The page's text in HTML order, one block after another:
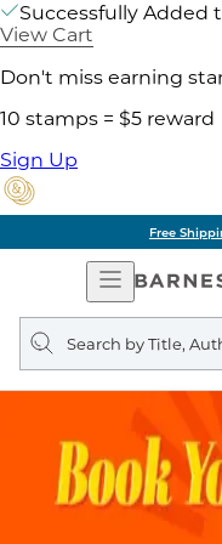
Successfully Added
View Cart
Don't miss earning
10 stamps = $5 reward
Sign Up
Free
Open
Search
query